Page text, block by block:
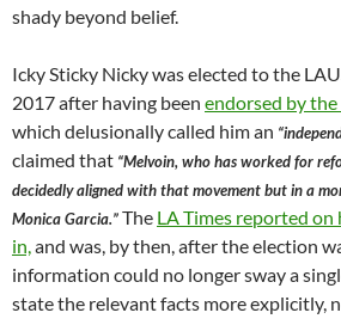
shady beyond belief.
Icky Sticky Nicky was elected to the
2017 after having been endorsed by the
which delusionally called him an
claimed that “Melvoin, who has worked for
decidedly aligned with that movement but in a
Monica Garcia.”The LA Times reported
in,and was, by then, after the election
information could no longer sway a
state the relevant facts more explicitly,